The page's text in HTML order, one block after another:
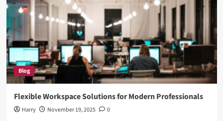
Blog
Flexible Workspace Solutions for Modern Professionals
Harry November 19, 2025 0